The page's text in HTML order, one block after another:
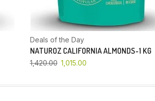
Deals of the Day
NATUROZ CALIFORNIA ALMONDS-1 KG
1,420.00 1,015.00